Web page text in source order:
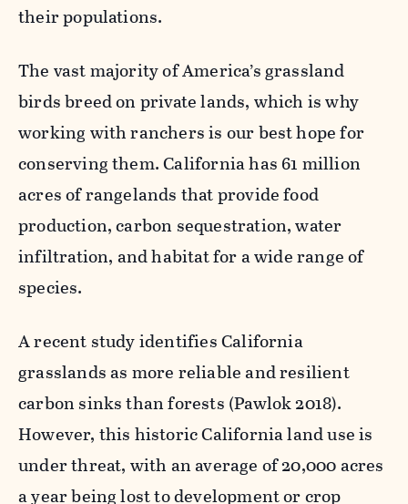
their populations.
The vast majority of America’s grassland
birds breed on private lands, which is why
working with ranchers is our best hope for
conserving them. California has 61 million
acres of rangelands that provide food
production, carbon sequestration, water
infiltration, and habitat for a wide range of
species.
A recent study identifies California
grasslands as more reliable and resilient
carbon sinks than forests (Pawlok 2018).
However, this historic California land use is
under threat, with an average of 20,000 acres
a year being lost to development or crop